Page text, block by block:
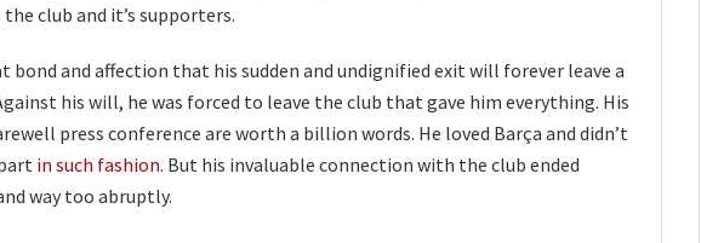
club and it’s supporters.
bond and affection that his sudden and undignified exit will forever leave a
his will, he was forced to leave the club that gave him everything. His
press conference are worth a billion words. He loved Barça and didn’t
in such fashion. But his invaluable connection with the club ended
way too abruptly.